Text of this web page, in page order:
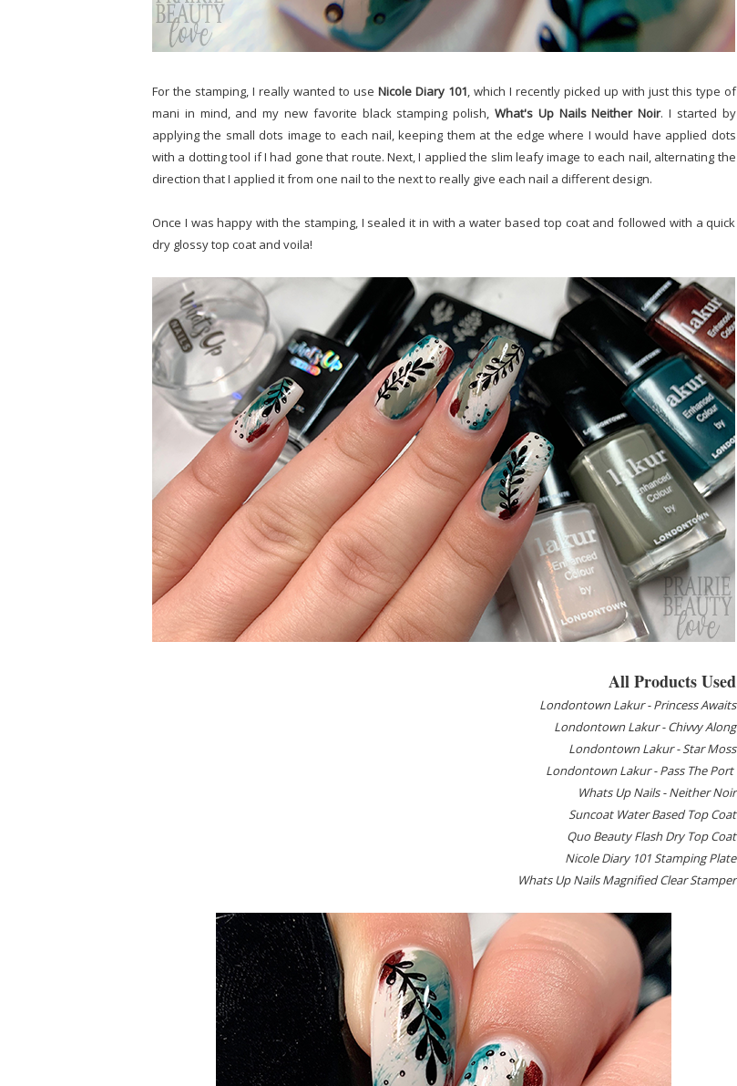
For the stamping, I really wanted to use Nicole Diary 101, which I recently picked up with just this type of
mani in mind, and my new favorite black stamping polish, What's Up Nails Neither Noir. I started by
applying the small dots image to each nail, keeping them at the edge where I would have applied dots
with a dotting tool if I had gone that route. Next, I applied the slim leafy image to each nail, alternating the
direction that I applied it from one nail to the next to really give each nail a different design.
Once I was happy with the stamping, I sealed it in with a water based top coat and followed with a quick
dry glossy top coat and voila!
All Products Used
Londontown Lakur - Princess Awaits
Londontown Lakur - Chivvy Along
Londontown Lakur - Star Moss
Londontown Lakur - Pass The Port
Whats Up Nails - Neither Noir
Suncoat Water Based Top Coat
Quo Beauty Flash Dry Top Coat
Nicole Diary 101 Stamping Plate
Whats Up Nails Magnified Clear Stamper